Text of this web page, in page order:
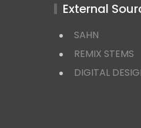
External
SAHN
REMIX STEMS
DIGITAL